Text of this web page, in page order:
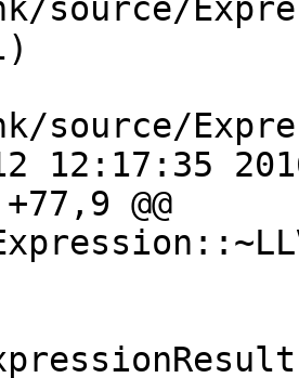
12:17:35
@@